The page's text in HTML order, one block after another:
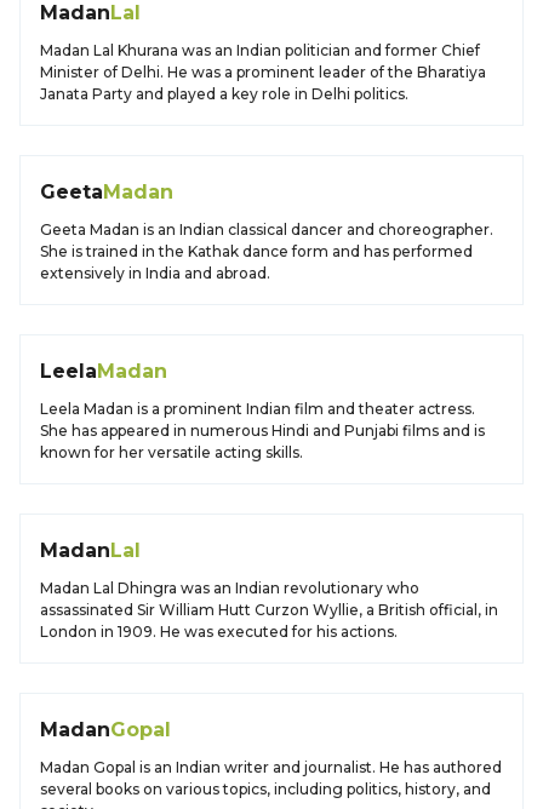
MadanLal
Madan Lal Khurana was an Indian politician and former Chief
Minister of Delhi. He was a prominent leader of the Bharatiya
Janata Party and played a key role in Delhi politics.
GeetaMadan
Geeta Madan is an Indian classical dancer and choreographer.
She is trained in the Kathak dance form and has performed
extensively in India and abroad.
LeelaMadan
Leela Madan is a prominent Indian film and theater actress.
She has appeared in numerous Hindi and Punjabi films and is
known for her versatile acting skills.
MadanLal
Madan Lal Dhingra was an Indian revolutionary who
assassinated Sir William Hutt Curzon Wyllie, a British official, in
London in 1909. He was executed for his actions.
MadanGopal
Madan Gopal is an Indian writer and journalist. He has authored
several books on various topics, including politics, history, and